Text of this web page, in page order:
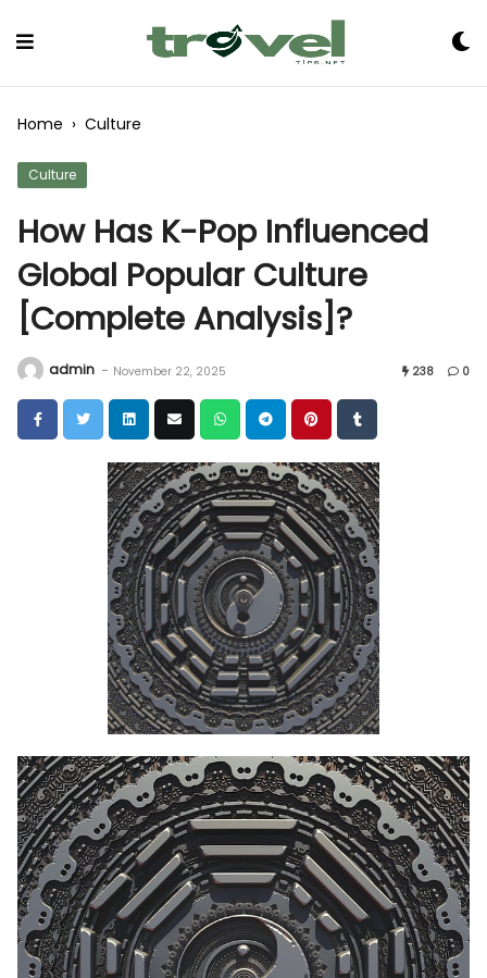
Home › Culture
Culture
How Has K-Pop Influenced
Global Popular Culture
[Complete Analysis]?
admin - November 22, 2025 238 0